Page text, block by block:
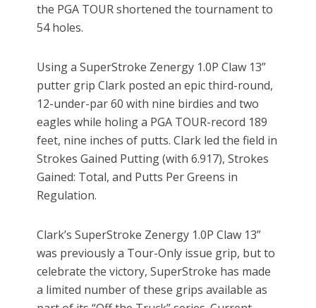
the PGA TOUR shortened the tournament to
54 holes.
Using a SuperStroke Zenergy 1.0P Claw 13”
putter grip Clark posted an epic third-round,
12-under-par 60 with nine birdies and two
eagles while holing a PGA TOUR-record 189
feet, nine inches of putts. Clark led the field in
Strokes Gained Putting (with 6.917), Strokes
Gained: Total, and Putts Per Greens in
Regulation.
Clark’s SuperStroke Zenergy 1.0P Claw 13”
was previously a Tour-Only issue grip, but to
celebrate the victory, SuperStroke has made
a limited number of these grips available as